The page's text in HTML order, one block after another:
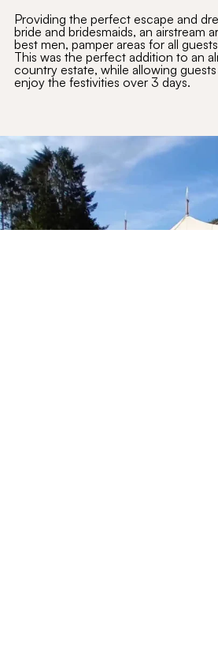
Providing the perfect escape and
bride and bridesmaids, an airstream
best men, pamper areas for all
This was the perfect addition to an
country estate, while allowing
enjoy the festivities over 3 days.